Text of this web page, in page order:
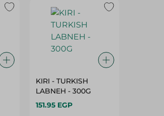
KIRI - TURKISH
LABNEH - 300G
151.95 EGP